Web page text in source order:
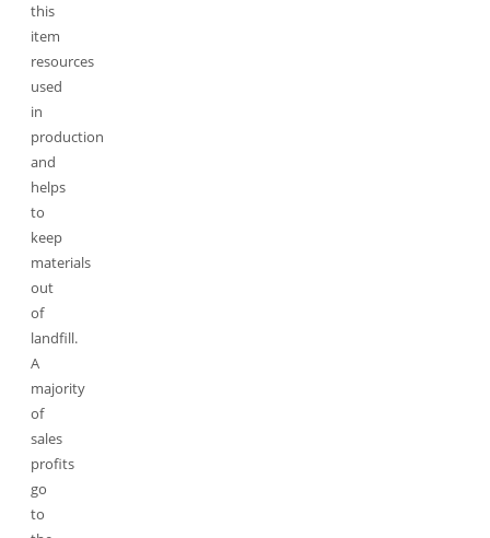
this
item
resources
used
in
production
and
helps
to
keep
materials
out
of
landfill.
A
majority
of
sales
profits
go
to